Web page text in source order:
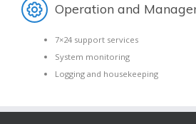
Operation and
7×24 support services
System monitoring
Logging and housekeeping